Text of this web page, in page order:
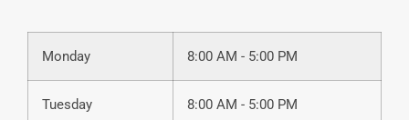
Monday 8:00 AM - 5:00 PM
Tuesday 8:00 AM - 5:00 PM